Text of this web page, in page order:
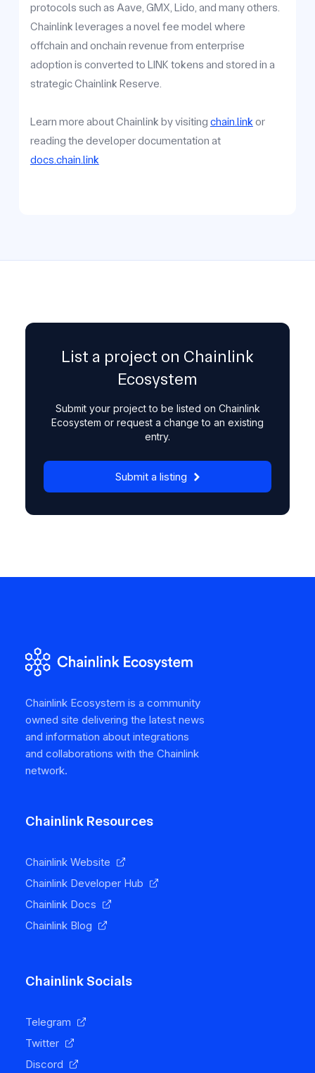
protocols such as Aave, GMX, Lido, and many others.
Chainlink leverages a novel fee model where
offchain and onchain revenue from enterprise
adoption is converted to LINK tokens and stored in a
strategic Chainlink Reserve.
Learn more about Chainlink by visiting chain.link or
reading the developer documentation at
docs.chain.link
List a project on Chainlink
Ecosystem
Submit your project to be listed on Chainlink
Ecosystem or request a change to an existing
entry.
Submit a listing
Chainlink Ecosystem is a community
owned site delivering the latest news
and information about integrations
and collaborations with the Chainlink
network.
Chainlink Resources
Chainlink Website
Chainlink Developer Hub
Chainlink Docs
Chainlink Blog
Chainlink Socials
Telegram
Twitter
Discord